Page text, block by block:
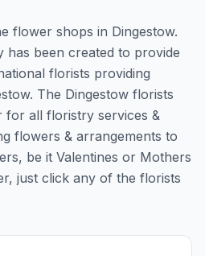
flower shops in Dingestow.
has been created to provide
florists providing
The Dingestow florists
for all floristry services &
flowers & arrangements to
be it Valentines or Mothers
just click any of the florists